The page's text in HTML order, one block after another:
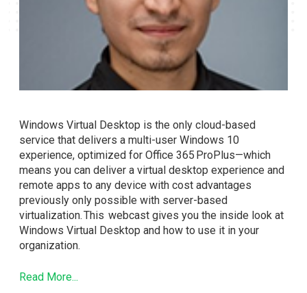
Windows Virtual Desktop is the only cloud-based
service that delivers a multi-user Windows 10
experience, optimized for Office 365 ProPlus—which
means you can deliver a virtual desktop experience and
remote apps to any device with cost advantages
previously only possible with server-based
virtualization. This webcast gives you the inside look at
Windows Virtual Desktop and how to use it in your
organization.
Read More...